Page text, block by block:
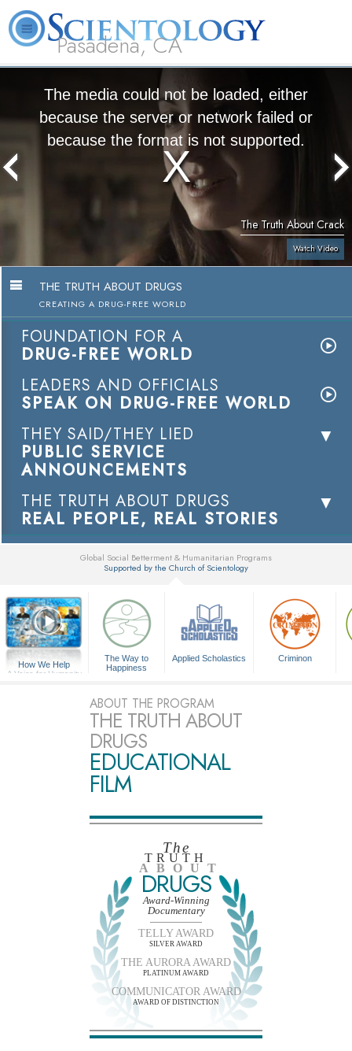
Pasadena, CA
The media could not be loaded, either
because the server or network failed or
because the format is not supported.
The Truth About Crack
Watch Video
THE TRUTH ABOUT DRUGS
CREATING A DRUG-FREE WORLD
FOUNDATION FOR A
DRUG-FREE WORLD
LEADERS AND OFFICIALS
SPEAK ON DRUG-FREE WORLD
THEY SAID/THEY LIED
PUBLIC SERVICE
ANNOUNCEMENTS
THE TRUTH ABOUT DRUGS
REAL PEOPLE, REAL STORIES
Global Social Betterment & Humanitarian Programs
Supported by the Church of Scientology
How We Help
A Voice for Humanity
The Way to
Happiness
Applied Scholastics Criminon
ABOUT THE PROGRAM
THE TRUTH ABOUT
DRUGS
EDUCATIONAL
FILM
The
TRUTH
ABOUT
DRUGS
Award-Winning
Documentary
TELLY AWARD
SILVER AWARD
THE AURORA AWARD
PLATINUM AWARD
COMMUNICATOR AWARD
AWARD OF DISTINCTION